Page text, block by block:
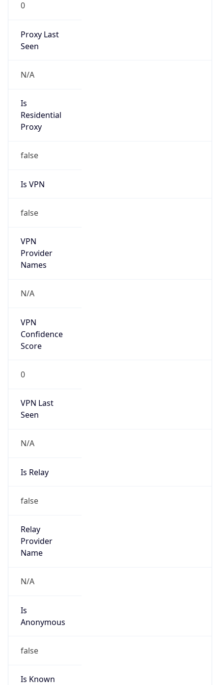
0
Proxy Last
Seen
N/A
Is
Residential
Proxy
false
Is VPN
false
VPN
Provider
Names
N/A
VPN
Confidence
Score
0
VPN Last
Seen
N/A
Is Relay
false
Relay
Provider
Name
N/A
Is
Anonymous
false
Is Known